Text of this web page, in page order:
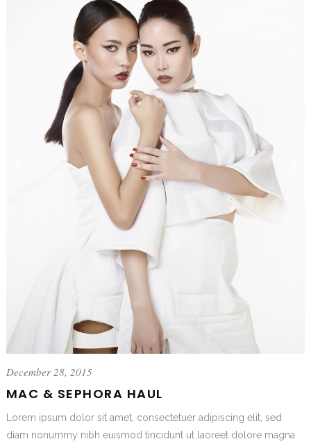
December 28, 2015
MAC & SEPHORA HAUL
Lorem ipsum dolor sit amet, consectetuer adipiscing elit, sed
diam nonummy nibh euismod tincidunt ut laoreet dolore magna